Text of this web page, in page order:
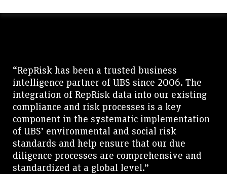
“RepRisk has been a trusted business
intelligence partner of UBS since 2006. The
integration of RepRisk data into our existing
compliance and risk processes is a key
component in the systematic implementation
of UBS’ environmental and social risk
standards and help ensure that our due
diligence processes are comprehensive and
standardized at a global level.”